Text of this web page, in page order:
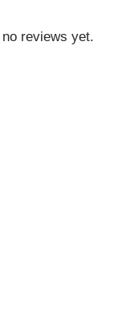
reviews yet.